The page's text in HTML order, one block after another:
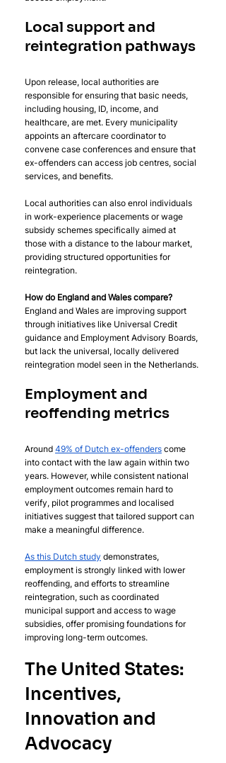
Local support and
reintegration pathways
Upon release, local authorities are
responsible for ensuring that basic needs,
including housing, ID, income, and
healthcare, are met. Every municipality
appoints an aftercare coordinator to
convene case conferences and ensure that
ex-offenders can access job centres, social
services, and benefits.
Local authorities can also enrol individuals
in work-experience placements or wage
subsidy schemes specifically aimed at
those with a distance to the labour market,
providing structured opportunities for
reintegration.
How do England and Wales compare?
England and Wales are improving support
through initiatives like Universal Credit
guidance and Employment Advisory Boards,
but lack the universal, locally delivered
reintegration model seen in the Netherlands.
Employment and
reoffending metrics
Around 49% of Dutch ex-offenders come
into contact with the law again within two
years. However, while consistent national
employment outcomes remain hard to
verify, pilot programmes and localised
initiatives suggest that tailored support can
make a meaningful difference.
As this Dutch study demonstrates,
employment is strongly linked with lower
reoffending, and efforts to streamline
reintegration, such as coordinated
municipal support and access to wage
subsidies, offer promising foundations for
improving long-term outcomes.
The United States:
Incentives,
Innovation and
Advocacy